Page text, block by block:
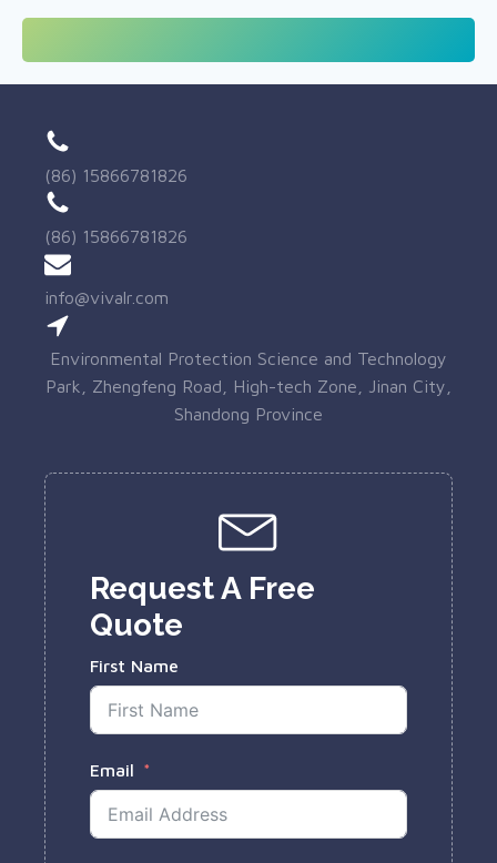
(86) 15866781826
(86) 15866781826
info@vivalr.com
Environmental Protection Science and Technology
Park, Zhengfeng Road, High-tech Zone, Jinan City,
Shandong Province
Request A Free
Quote
First Name
Email